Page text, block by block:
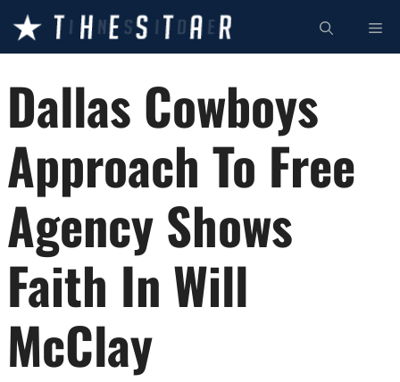
content
Dallas Cowboys
Approach To Free
Agency Shows
Faith In Will
McClay